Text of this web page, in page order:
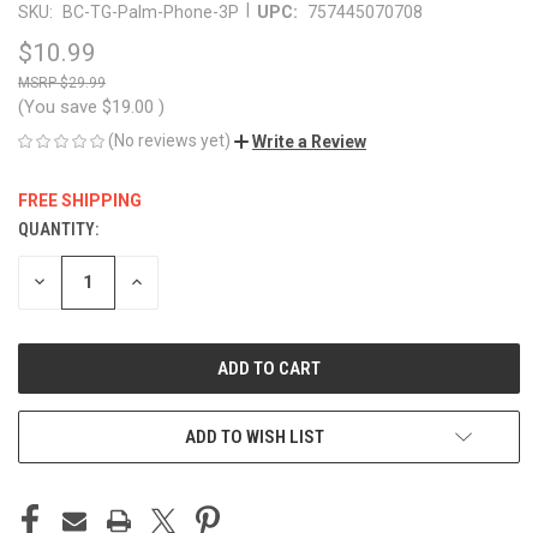
SKU: BC-TG-Palm-Phone-3P UPC: 757445070708
$10.99
$29.99
(You save $19.00 )
(No reviews yet) Write a Review
FREE SHIPPING
CURRENT
STOCK:
QUANTITY:
DECREASE INCREASE
ADD TO WISH LIST